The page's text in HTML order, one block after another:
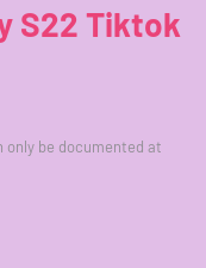
S22 Tiktok
be documented at